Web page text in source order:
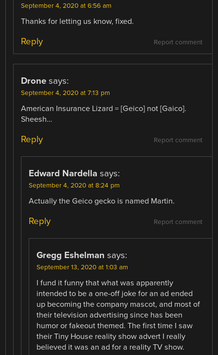
September 4, 2020 at 6:56 am
Thanks for letting us know, fixed.
Report comment
Reply
Drone says:
September 4, 2020 at 7:13 pm
American Insurance Lizard = [Geico] not [Gaico].
Sheesh…
Report comment
Reply
Edward Nardella says:
September 4, 2020 at 8:24 pm
Actually the Geico gecko is named Martin.
Report comment
Reply
Gregg Eshelman says:
September 13, 2020 at 1:03 am
I fund it funny that what was apparently
intended to be a one-off joke for an ad ended
up becoming the company mascot, and most of
their television advertising since has been
humor or fakeout themed. The first time I saw
their Tiny House reality show advert I really
believed it was an ad for a reality TV show.